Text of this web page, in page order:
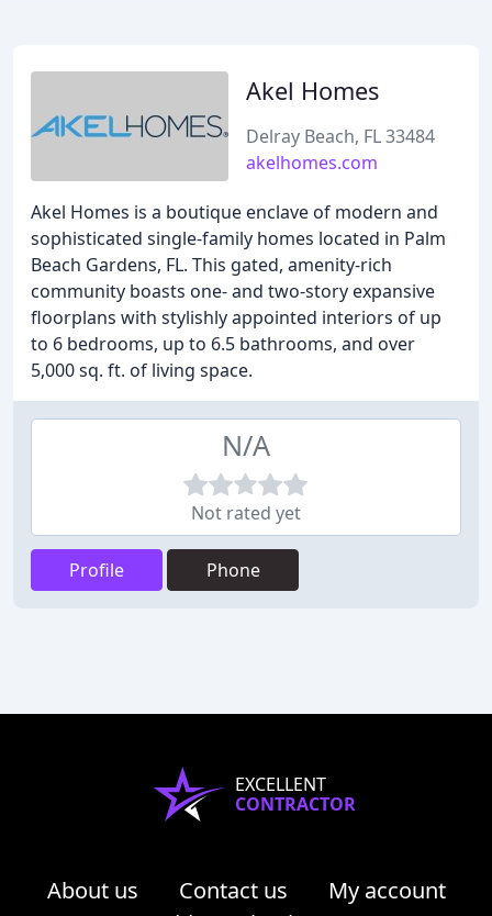
Akel Homes
Delray Beach, FL 33484
akelhomes.com
Akel Homes is a boutique enclave of modern and
sophisticated single-family homes located in Palm
Beach Gardens, FL. This gated, amenity-rich
community boasts one- and two-story expansive
floorplans with stylishly appointed interiors of up
to 6 bedrooms, up to 6.5 bathrooms, and over
5,000 sq. ft. of living space.
N/A
Not rated yet
Profile Phone
EXCELLENT
CONTRACTOR
About us Contact us
My account